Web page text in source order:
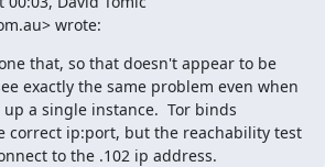
wrote:
that, so that doesn't appear to be
exactly the same problem even when
a single instance.  Tor binds
correct ip:port, but the reachability test
to the .102 ip address.